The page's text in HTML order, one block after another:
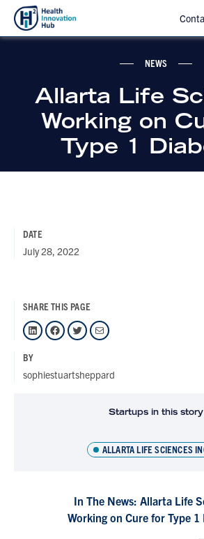
NEWS
Allarta Life
Working on
Type 1
In The News: Allarta Life
Working on Cure for Type 1
DATE
July 28, 2022
SHARE THIS PAGE
LinkedIn Facebook Twitter Mail
BY
sophiestuartsheppard
Startups in this story
ALLARTA LIFE SCIENCES